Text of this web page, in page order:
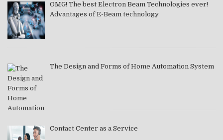
OMG! The best Electron Beam Technologies ever!
Advantages of E-Beam technology
The Design and Forms of Home Automation System
Contact Center as a Service